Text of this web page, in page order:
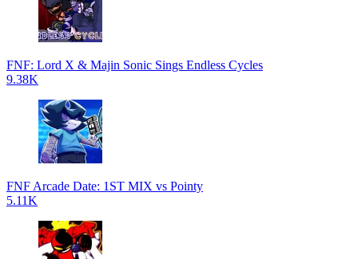
FNF: Lord X & Majin Sonic Sings Endless Cycles
9.38K
FNF Arcade Date: 1ST MIX vs Pointy
5.11K